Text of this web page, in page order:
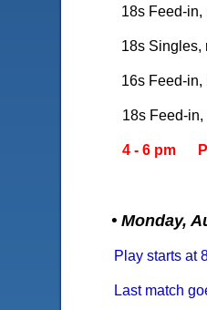
18s Feed-in,
18s Singles,
16s Feed-in,
18s Feed-
4 - 6 pm
• Monday,
Play starts at
Last match